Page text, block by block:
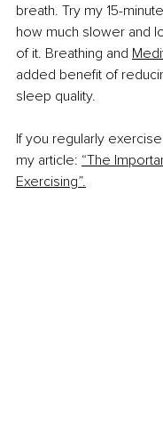
breath. Try my 15-minute
how much slower and
of it. Breathing and
added benefit of
sleep quality.
If you regularly
my article: “The
Exercising”.